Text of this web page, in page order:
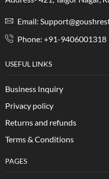
Email:
Phone: +91-9406001318
USEFUL LINKS
Business Inquiry
Privacy policy
Returns and refunds
Terms & Conditions
PAGES